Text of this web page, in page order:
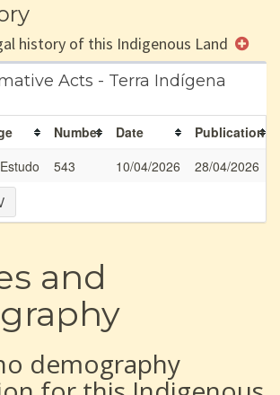
history of this Indigenous Land
Acts - Terra Indígena
Number Date
Publication
543 10/04/2026
28/04/2026
and
demography